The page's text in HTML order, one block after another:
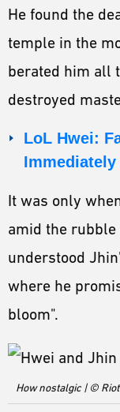
He found the
temple in the
berated him all
destroyed
LoL Hwei:
Immediately
It was only
amid the
understood
where he
bloom".
How nostalgic | ©